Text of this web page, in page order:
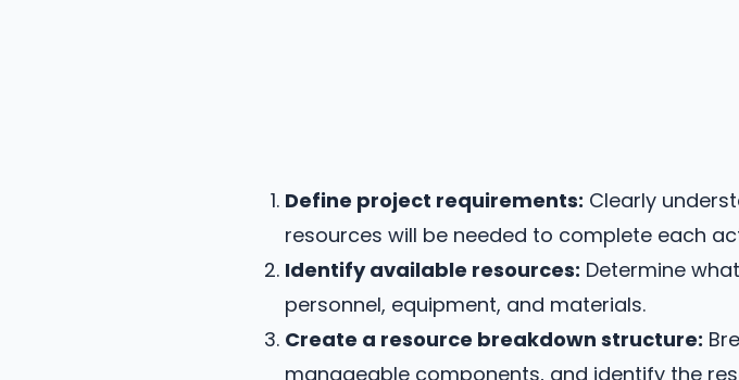
Define project requirements: Clearly
resources will be needed to complete each
Identify available resources: Determine
personnel, equipment, and materials.
Create a resource breakdown structure:
manageable components, and identify the